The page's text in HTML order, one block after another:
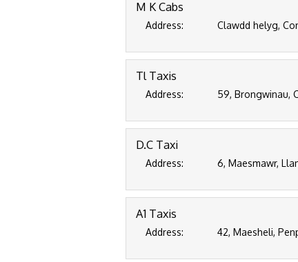
M K Cabs
Address: Clawdd helyg,
Tl Taxis
Address: 59, Brongwinau,
D.C Taxi
Address: 6, Maesmawr,
A1 Taxis
Address: 42, Maesheli,